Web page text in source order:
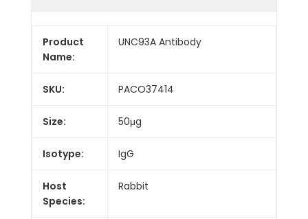
Product
Name:
UNC93A Antibody
SKU: PACO37414
Size: 50μg
Isotype: IgG
Host
Species:
Rabbit